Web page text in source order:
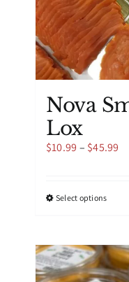
Nova
Lox
$10.99 – $45.99
Select optionsThis
The